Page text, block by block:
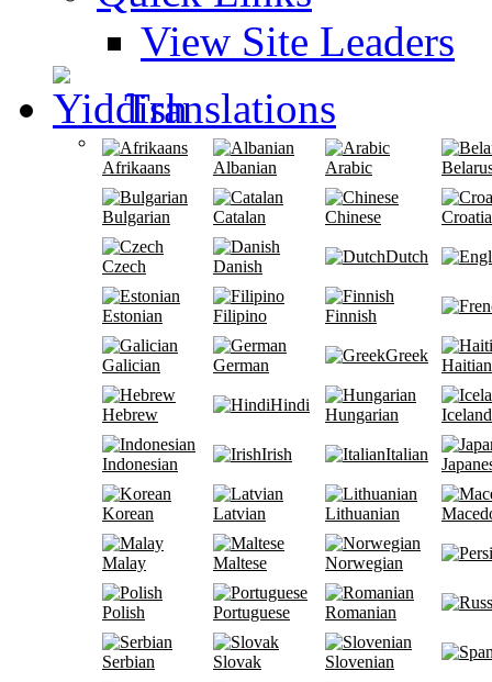
View Site Leaders
Translations
Afrikaans Albanian Arabic
Bulgarian Catalan Chinese
Czech Danish
Dutch
Estonian Filipino Finnish
Galician German
Greek
Hebrew
Hindi
Hungarian
Indonesian
Irish Italian
Korean Latvian Lithuanian
Malay Maltese Norwegian
Polish Portuguese Romanian
Serbian Slovak Slovenian